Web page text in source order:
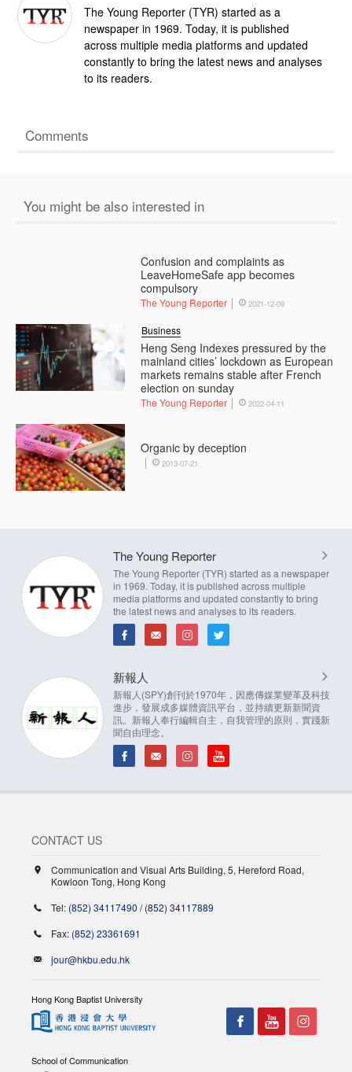
The Young Reporter (TYR) started as a
newspaper in 1969. Today, it is published
across multiple media platforms and updated
constantly to bring the latest news and analyses
to its readers.
Comments
You might be also interested in
Confusion and complaints as
LeaveHomeSafe app becomes
compulsory
The Young Reporter 2021-12-09
Heng Seng Indexes pressured by the
mainland cities’ lockdown as European
markets remains stable after French
election on sunday
Business
The Young Reporter 2022-04-11
Organic by deception
2013-07-21
The Young Reporter
The Young Reporter (TYR) started as a newspaper
in 1969. Today, it is published across multiple
media platforms and updated constantly to bring
the latest news and analyses to its readers.
新報人
新報人(SPY)創刊於1970年，因應傳媒業變革及科技
進步，發展成多媒體資訊平台，並持續更新新聞資
訊。新報人奉行編輯自主，自我管理的原則，實踐新
聞自由理念。
CONTACT US
Communication and Visual Arts Building, 5, Hereford Road,
Kowloon Tong, Hong Kong
Tel: (852) 34117490 /(852) 34117889
Fax: (852) 23361691
jour@hkbu.edu.hk
Hong Kong Baptist University
School of Communication